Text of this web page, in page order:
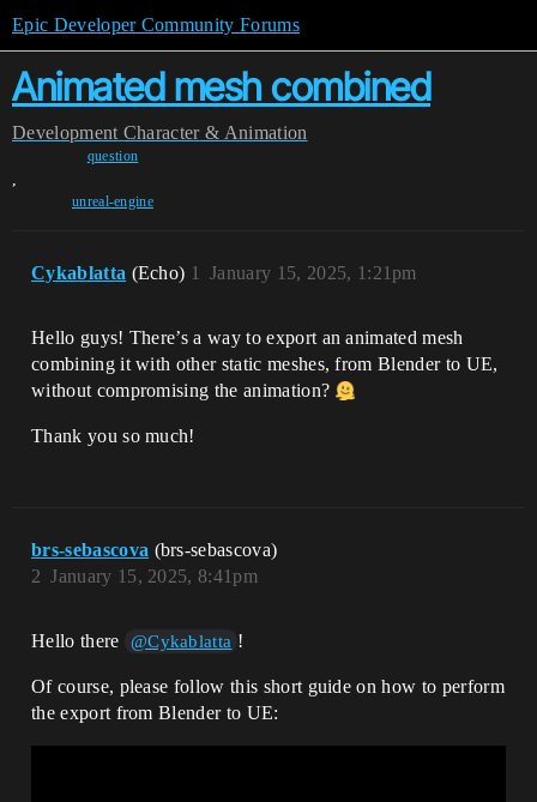
Epic Developer Community Forums
Animated mesh combined
Development Character & Animation
question
,
unreal-engine
Cykablatta (Echo) January 15, 2025, 1:21pm
1
Hello guys! There’s a way to export an animated mesh
combining it with other static meshes, from Blender to UE,
without compromising the animation?
Thank you so much!
brs-sebascova (brs-sebascova)
January 15, 2025, 8:41pm
2
Hello there @Cykablatta !
Of course, please follow this short guide on how to perform
the export from Blender to UE: